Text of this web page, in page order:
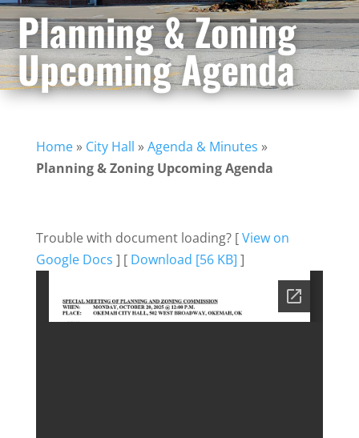
Planning & Zoning
Upcoming Agenda
Home» City Hall »Agenda & Minutes »
Planning & Zoning Upcoming Agenda
Trouble with document loading? [View on
Google Docs ] [ Download [56 KB] ]